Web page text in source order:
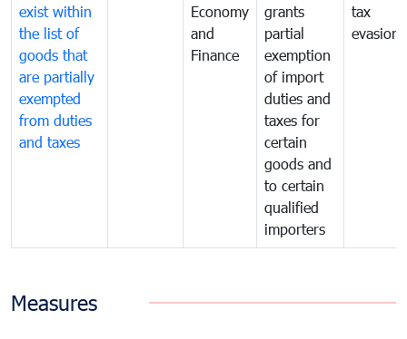
exist within
the list of
goods that
are partially
exempted
from duties
and taxes
Economy
and
Finance
grants
partial
exemption
of import
duties and
taxes for
certain
goods and
to certain
qualified
importers
tax
evasion
Measures